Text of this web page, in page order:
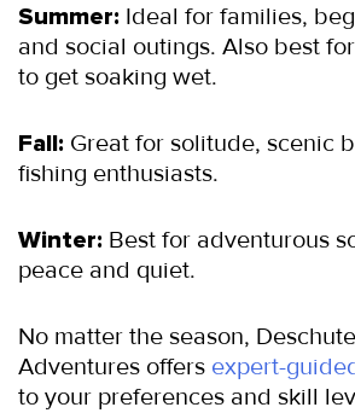
Summer: Ideal for families,
and social outings. Also best
to get soaking wet.
Fall: Great for solitude, scenic
fishing enthusiasts.
Winter: Best for adventurous
peace and quiet.
No matter the season,
Adventures offers expert-
to your preferences and skill